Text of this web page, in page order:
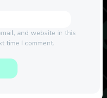
and website in this
time I comment.